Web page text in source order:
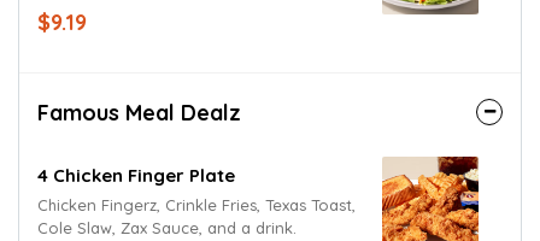
tomatoes, cucumbers, bacon, hard-boiled
egg, fried onions, cheddar and Jack
$9.19
Famous Meal Dealz
4 Chicken Finger Plate
Chicken Fingerz, Crinkle Fries, Texas Toast,
Cole Slaw, Zax Sauce, and a drink.